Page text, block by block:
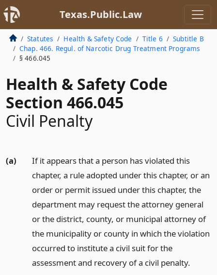
Texas.Public.Law
Statutes Health & Safety Code Title 6
Subtitle B
Chap. 466. Regul. of Narcotic Drug Treatment Programs
§ 466.045
Health & Safety Code
Section 466.045
Civil Penalty
(a)
If it appears that a person has violated this
chapter, a rule adopted under this chapter, or an
order or permit issued under this chapter, the
department may request the attorney general
or the district, county, or municipal attorney of
the municipality or county in which the violation
occurred to institute a civil suit for the
assessment and recovery of a civil penalty.